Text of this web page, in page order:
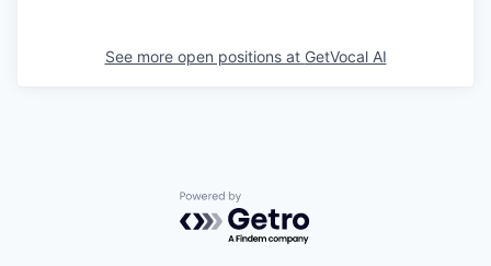
See more open positions at GetVocal AI
Powered by Getro.com